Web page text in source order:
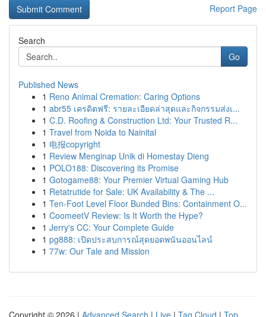
Report Page
Search
Go
Published News
1 Reno Animal Cremation: Caring Options
1 abr55 เครดิตฟรี: รายละเอียดล่าสุดและกิจกรรมส่งเ...
1 C.D. Roofing & Construction Ltd: Your Trusted R...
1 Travel from Noida to Nainital
1 电报copyright
1 Review Menginap Unik di Homestay Dieng
1 POLO188: Discovering its Promise
1 Gotogame88: Your Premier Virtual Gaming Hub
1 Retatrutide for Sale: UK Availability & The ...
1 Ten-Foot Level Floor Bunded Bins: Containment O...
1 CoomeetV Review: Is It Worth the Hype?
1 Jerry's CC: Your Complete Guide
1 pg888: เปิดประสบการณ์สุดยอดพนันออนไลน์
1 77w: Our Tale and Mission
Copyright © 2026 | Advanced Search | Live | Tag Cloud | Top